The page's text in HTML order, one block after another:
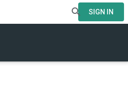
SIGN IN